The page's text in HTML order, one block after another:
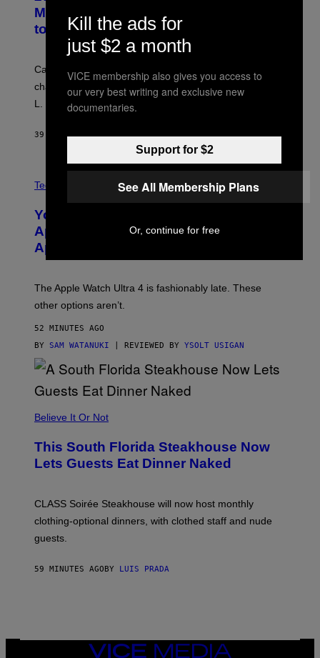
MTV Award in Disguise and Refused
to Break Character
Carrey showed up in full hippie disguise, stayed in
character backstage, and said he even fooled Samuel
L. Jackson.
39 MINUTES AGOBYTONY ALPSEN
N
D
E
R
M
L
,
O
T
T
E
P
P
E
A
T
T
A
4
Tech via
You Can’t Buy the New-Chip, Speedier
Apple Watch Ultra 4 Yet, But These
Apple Watches Are On Sale Right Now
The Apple Watch Ultra 4 is fashionably late. These
other options aren’t.
52 MINUTES AGO
BY SAM WATANUKI | REVIEWED BY YSOLT USIGAN
Believe It Or Not
This South Florida Steakhouse Now
Lets Guests Eat Dinner Naked
CLASS Soirée Steakhouse will now host monthly
clothing-optional dinners, with clothed staff and nude
guests.
59 MINUTES AGOBY LUIS PRADA
VICE
Kill the ads for
just $2 a month
VICE membership also gives you access to
our very best writing and exclusive new
documentaries.
Support for $2
See All Membership Plans
Or, continue for free